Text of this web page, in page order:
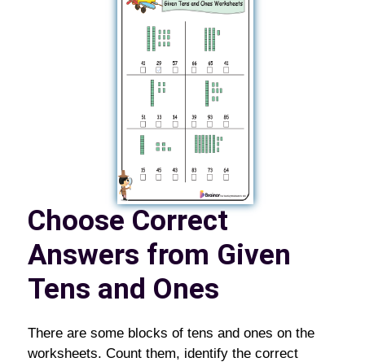
Choose Correct
Answers from Given
Tens and Ones
There are some blocks of tens and ones on the
worksheets. Count them, identify the correct